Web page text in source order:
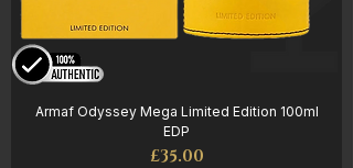
Armaf Odyssey Mega Limited Edition 100ml
EDP
Price
£35.00